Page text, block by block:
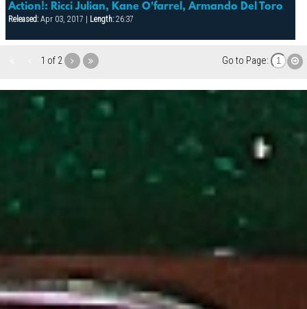
Action!: Ricci Julian, Kane O'farrel, Armando Del Toro
Released:Apr 03, 2017 | Length:26:37
1 of 2 Go to Page: